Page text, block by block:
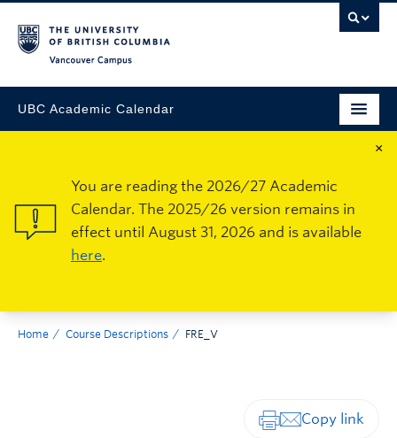
UBC Academic Calendar
×
You are reading the 2026/27 Academic
Calendar. The 2025/26 version remains in
effect until August 31, 2026 and is available
here.
Home Course Descriptions FRE_V